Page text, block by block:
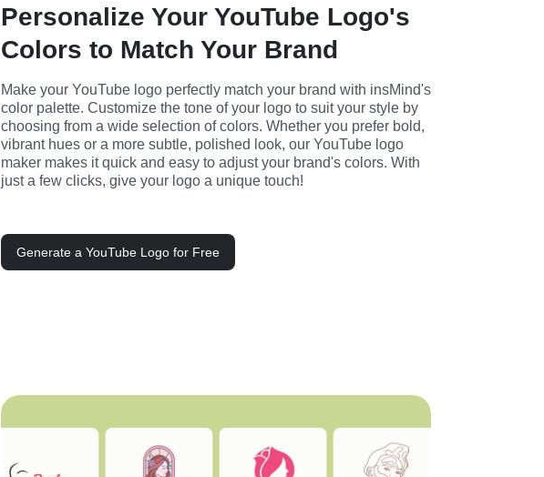
Personalize Your YouTube Logo's
Colors to Match Your Brand
Make your YouTube logo perfectly match your brand with insMind's
color palette. Customize the tone of your logo to suit your style by
choosing from a wide selection of colors. Whether you prefer bold,
vibrant hues or a more subtle, polished look, our YouTube logo
maker makes it quick and easy to adjust your brand's colors. With
just a few clicks, give your logo a unique touch!
Generate a YouTube Logo for Free